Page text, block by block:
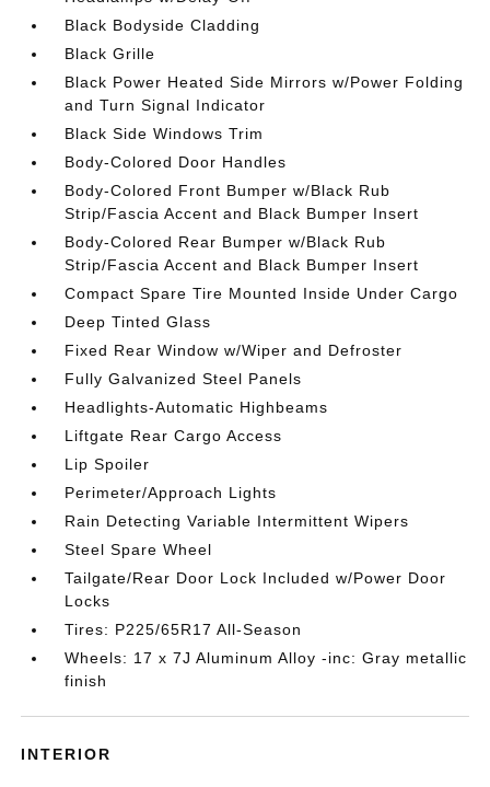
Black Bodyside Cladding
Black Grille
Black Power Heated Side Mirrors w/Power Folding
and Turn Signal Indicator
Black Side Windows Trim
Body-Colored Door Handles
Body-Colored Front Bumper w/Black Rub
Strip/Fascia Accent and Black Bumper Insert
Body-Colored Rear Bumper w/Black Rub
Strip/Fascia Accent and Black Bumper Insert
Compact Spare Tire Mounted Inside Under Cargo
Deep Tinted Glass
Fixed Rear Window w/Wiper and Defroster
Fully Galvanized Steel Panels
Headlights-Automatic Highbeams
Liftgate Rear Cargo Access
Lip Spoiler
Perimeter/Approach Lights
Rain Detecting Variable Intermittent Wipers
Steel Spare Wheel
Tailgate/Rear Door Lock Included w/Power Door
Locks
Tires: P225/65R17 All-Season
Wheels: 17 x 7J Aluminum Alloy -inc: Gray metallic
finish
INTERIOR